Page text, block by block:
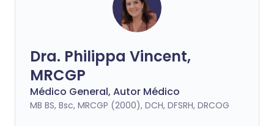
Dra. Philippa Vincent,
MRCGP
Médico General, Autor Médico
MB BS, Bsc, MRCGP (2000), DCH, DFSRH, DRCOG